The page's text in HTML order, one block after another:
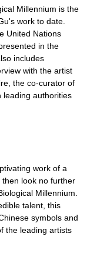
Millennium is the
work to date.
United Nations
in the
includes
with the artist
the co-curator of
leading authorities
work of a
look no further
Millennium.
talent, this
symbols and
the leading artists